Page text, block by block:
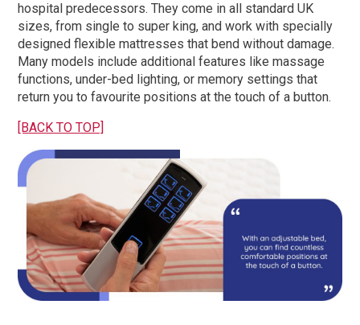
hospital predecessors. They come in all standard UK
sizes, from single to super king, and work with specially
designed flexible mattresses that bend without damage.
Many models include additional features like massage
functions, under-bed lighting, or memory settings that
return you to favourite positions at the touch of a button.
[BACK TO TOP]